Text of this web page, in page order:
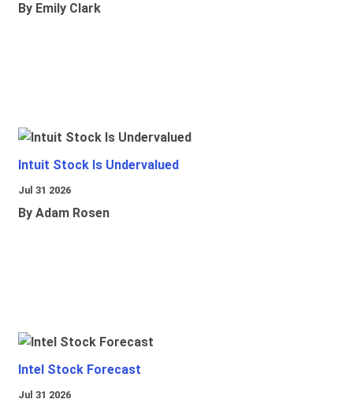
By Emily Clark
Intuit Stock Is Undervalued
Jul 31 2026
By Adam Rosen
Intel Stock Forecast
Jul 31 2026